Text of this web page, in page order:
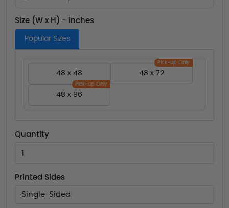
Size (W x H) - inches
Popular Sizes
48 x 48
Pick-up Only
48 x 72
Pick-up Only
48 x 96
Quantity
Printed Sides
Single-Sided